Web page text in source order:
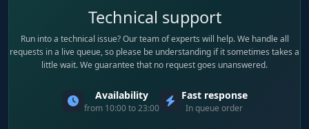
Technical support
Run into a technical issue? Our team of experts will help. We handle all
requests in a live queue, so please be understanding if it sometimes takes a
little wait. We guarantee that no request goes unanswered.
Availability
from 10:00 to 23:00
Fast response
In queue order